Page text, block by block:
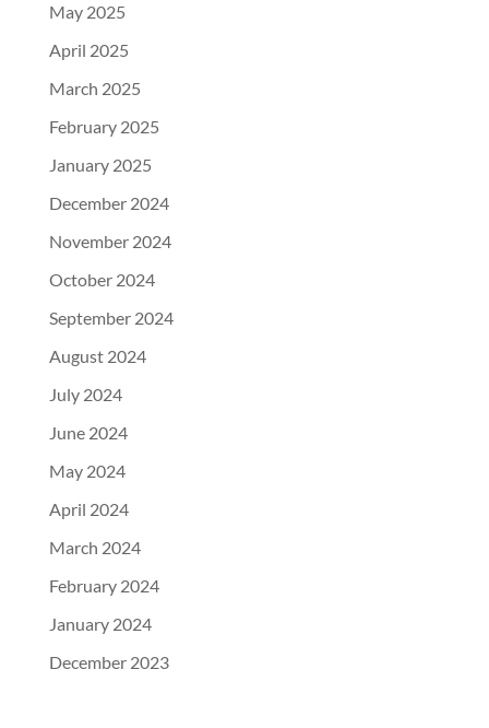
May 2025
April 2025
March 2025
February 2025
January 2025
December 2024
November 2024
October 2024
September 2024
August 2024
July 2024
June 2024
May 2024
April 2024
March 2024
February 2024
January 2024
December 2023